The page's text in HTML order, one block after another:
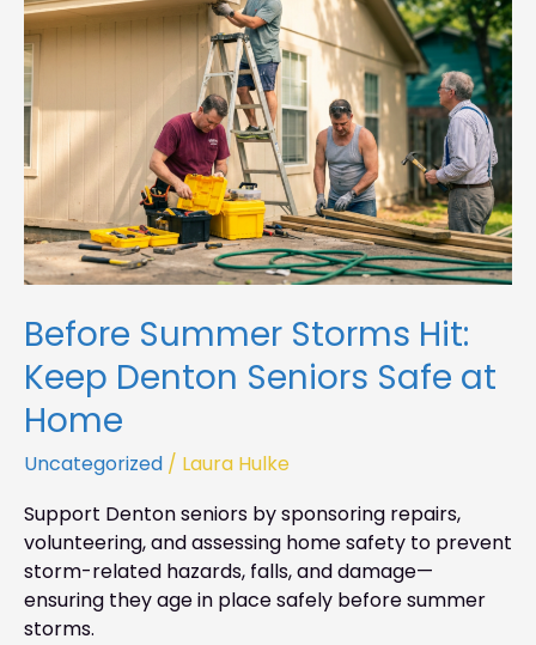
Before Summer Storms Hit:
Keep Denton Seniors Safe at
Home
Uncategorized / Laura Hulke
Support Denton seniors by sponsoring repairs,
volunteering, and assessing home safety to prevent
storm-related hazards, falls, and damage—
ensuring they age in place safely before summer
storms.
Hit:
Keep
Denton
Seniors
Safe
at
Home